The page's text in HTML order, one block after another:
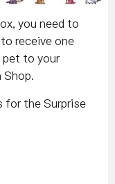
you need to
receive one
pet to your
for the Surprise